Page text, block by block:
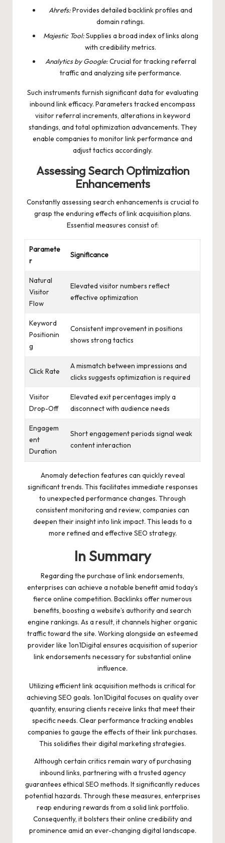
Ahrefs:Provides detailed backlink profiles and
domain ratings.
Majestic Tool:Supplies a broad index of links along
with credibility metrics.
Analytics by Google:Crucial for tracking referral
traffic and analyzing site performance.
Such instruments furnish significant data for evaluating
inbound link efficacy. Parameters tracked encompass
visitor referral increments, alterations in keyword
standings, and total optimization advancements. They
enable companies to monitor link performance and
adjust tactics accordingly.
Assessing Search Optimization
Enhancements
Constantly assessing search enhancements is crucial to
grasp the enduring effects of link acquisition plans.
Essential measures consist of:
Paramete
r
Significance
Natural
Visitor
Flow
Elevated visitor numbers reflect
effective optimization
Keyword
Positionin
g
Consistent improvement in positions
shows strong tactics
Click Rate
A mismatch between impressions and
clicks suggests optimization is required
Visitor
Drop-Off
Elevated exit percentages imply a
disconnect with audience needs
Engagem
ent
Duration
Short engagement periods signal weak
content interaction
Anomaly detection features can quickly reveal
significant trends. This facilitates immediate responses
to unexpected performance changes. Through
consistent monitoring and review, companies can
deepen their insight into link impact. This leads to a
more refined and effective SEO strategy.
In Summary
Regarding the purchase of link endorsements,
enterprises can achieve a notable benefit amid today’s
fierce online competition. Backlinks offer numerous
benefits, boosting a website’s authority and search
engine rankings. As a result, it channels higher organic
traffic toward the site. Working alongside an esteemed
provider like 1on1Digital ensures acquisition of superior
link endorsements necessary for substantial online
influence.
Utilizing efficient link acquisition methods is critical for
achieving SEO goals. 1on1Digital focuses on quality over
quantity, ensuring clients receive links that meet their
specific needs. Clear performance tracking enables
companies to gauge the effects of their link purchases.
This solidifies their digital marketing strategies.
Although certain critics remain wary of purchasing
inbound links, partnering with a trusted agency
guarantees ethical SEO methods. It significantly reduces
potential hazards. Through these measures, enterprises
reap enduring rewards from a solid link portfolio.
Consequently, it bolsters their online credibility and
prominence amid an ever-changing digital landscape.